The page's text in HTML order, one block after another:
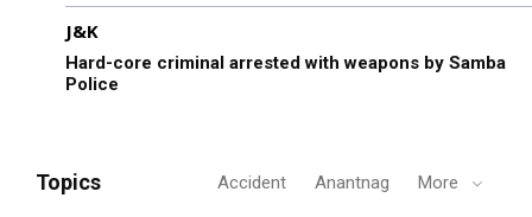
J&K
Hard-core criminal arrested with weapons by Samba
Police
Topics Accident Anantnag More